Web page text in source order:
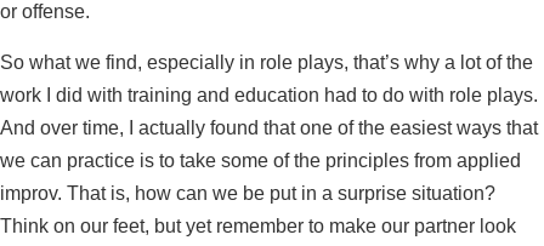
or offense.
So what we find, especially in role plays, that’s why a lot of the
work I did with training and education had to do with role plays.
And over time, I actually found that one of the easiest ways that
we can practice is to take some of the principles from applied
improv. That is, how can we be put in a surprise situation?
Think on our feet, but yet remember to make our partner look